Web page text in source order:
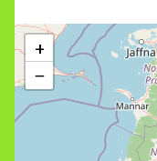
+
−